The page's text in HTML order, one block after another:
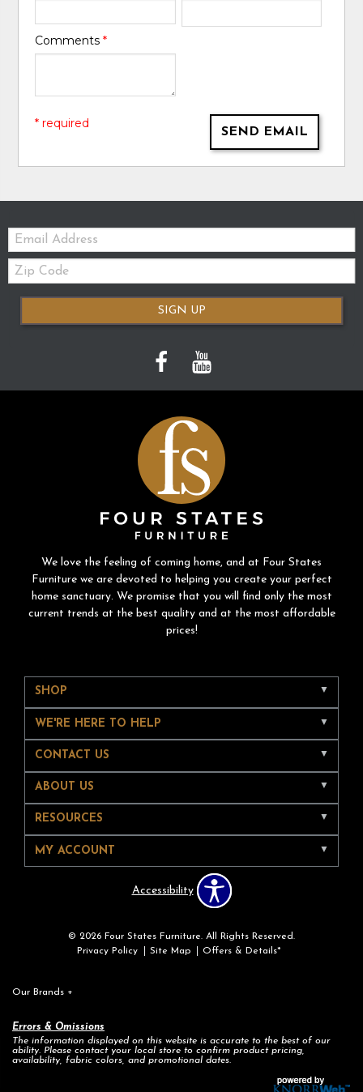
Comments*
SEND EMAIL
* required
Email:
Zip
Code
SIGN UP
We love the feeling of coming home, and at Four States
Furniture we are devoted to helping you create your perfect
home sanctuary. We promise that you will find only the most
current trends at the best quality and at the most affordable
prices!
SHOP
WE'RE HERE TO HELP
CONTACT US
ABOUT US
RESOURCES
MY ACCOUNT
Accessibility
© 2026 Four States Furniture. All Rights Reserved.
Privacy Policy
Site Map Offers & Details*
Our Brands +
Errors & Omissions
The information displayed on this website is accurate to the best of our
ability. Please contact your local store to confirm product pricing,
availability, fabric colors, and promotional dates.